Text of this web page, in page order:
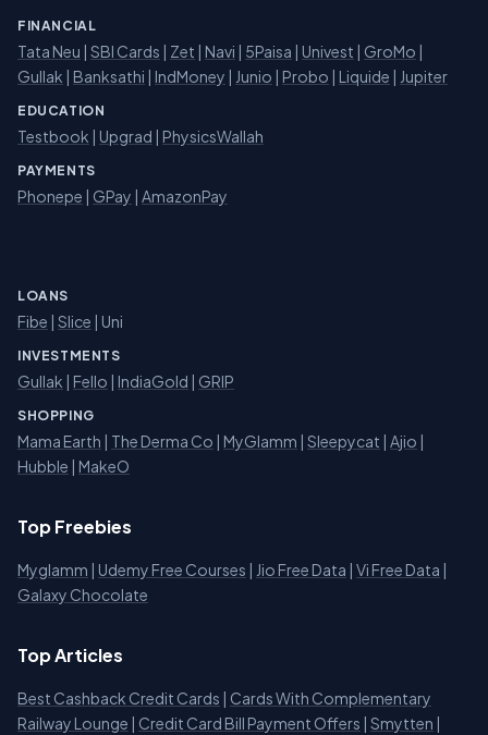
FINANCIAL
Tata Neu SBI Cards Zet Navi 5Paisa Univest GroMo
Gullak
Banksathi IndMoney Junio Probo Liquide Jupiter
EDUCATION
Testbook Upgrad PhysicsWallah
PAYMENTS
Phonepe GPay AmazonPay
LOANS
Fibe Slice | Uni
INVESTMENTS
Gullak Fello IndiaGold GRIP
SHOPPING
Mama Earth The Derma Co MyGlamm Sleepycat Ajio
Hubble
MakeO
Top Freebies
Myglamm Udemy Free Courses Jio Free Data Vi Free Data
Galaxy Chocolate
Top Articles
Best Cashback Credit Cards
Cards With Complementary
Railway Lounge
Credit Card Bill Payment Offers Smytten